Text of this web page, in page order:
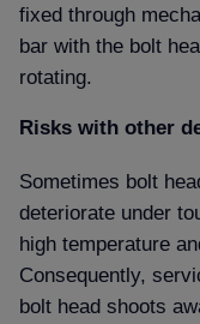
fixed through
bar with the bolt
rotating.
Risks with other
Sometimes bolt
deteriorate under
high temperature
Consequently,
bolt head shoots